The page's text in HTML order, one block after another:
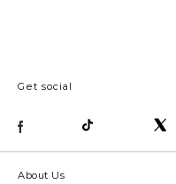
Get social
About Us